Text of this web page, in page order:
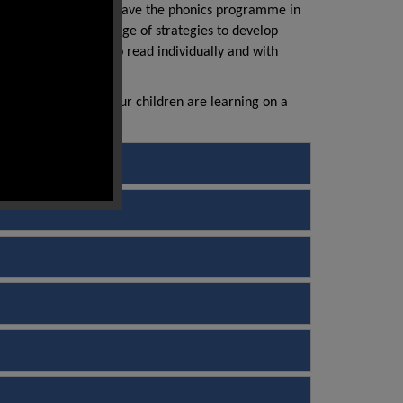
Most children leave the phonics programme in
texts and a range of strategies to develop
the opportunity to read individually and with
the skills that your children are learning on a